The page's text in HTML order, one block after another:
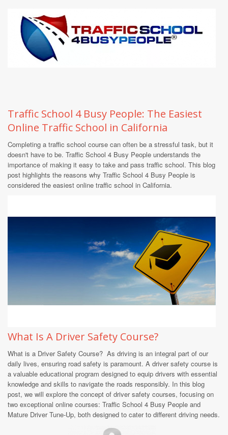
Traffic School 4 Busy People: The Easiest
Online Traffic School in California
Completing a traffic school course can often be a stressful task, but it
doesn't have to be. Traffic School 4 Busy People understands the
importance of making it easy to take and pass traffic school. This blog
post highlights the reasons why Traffic School 4 Busy People is
considered the easiest online traffic school in California.
What Is A Driver Safety Course?
What is a Driver Safety Course? As driving is an integral part of our
daily lives, ensuring road safety is paramount. A driver safety course is
a valuable educational program designed to equip drivers with essential
knowledge and skills to navigate the roads responsibly. In this blog
post, we will explore the concept of driver safety courses, focusing on
two exceptional online courses: Traffic School 4 Busy People and
Mature Driver Tune-Up, both designed to cater to different driving needs.